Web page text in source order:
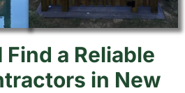
Find a Reliable
in New